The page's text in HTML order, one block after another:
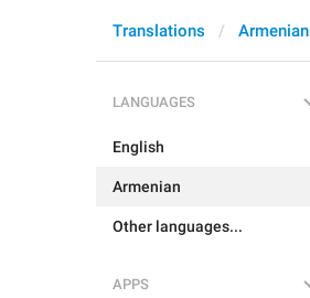
Translations Armenian
LANGUAGES
English
Armenian
Other languages...
APPS